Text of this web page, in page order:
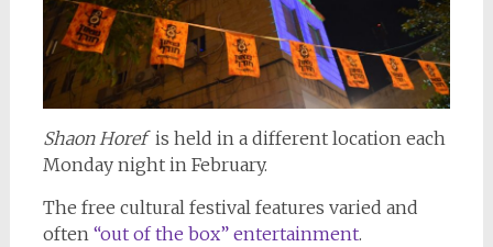
Shaon Horefis held in a different location each
Monday night in February.
The free cultural festival features varied and
often “out of the box” entertainment.